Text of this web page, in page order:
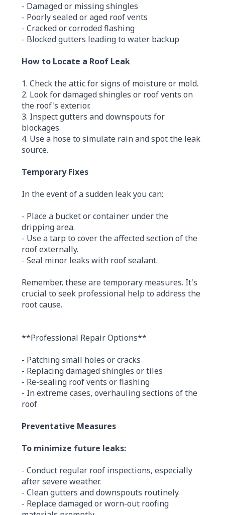
- Damaged or missing shingles
- Poorly sealed or aged roof vents
- Cracked or corroded flashing
- Blocked gutters leading to water backup
How to Locate a Roof Leak
1. Check the attic for signs of moisture or mold.
2. Look for damaged shingles or roof vents on
the roof's exterior.
3. Inspect gutters and downspouts for
blockages.
4. Use a hose to simulate rain and spot the leak
source.
Temporary Fixes
In the event of a sudden leak you can:
- Place a bucket or container under the
dripping area.
- Use a tarp to cover the affected section of the
roof externally.
- Seal minor leaks with roof sealant.
Remember, these are temporary measures. It's
crucial to seek professional help to address the
root cause.
**Professional Repair Options**
- Patching small holes or cracks
- Replacing damaged shingles or tiles
- Re-sealing roof vents or flashing
- In extreme cases, overhauling sections of the
roof
Preventative Measures
To minimize future leaks:
- Conduct regular roof inspections, especially
after severe weather.
- Clean gutters and downspouts routinely.
- Replace damaged or worn-out roofing